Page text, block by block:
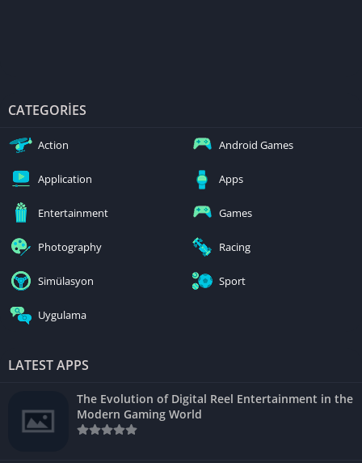
CATEGORIES
Action Android Games
Application Apps
Entertainment Games
Photography Racing
Simülasyon Sport
Uygulama
LATEST APPS
The Evolution of Digital Reel Entertainment in the
Modern Gaming World